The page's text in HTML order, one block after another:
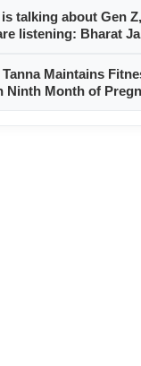
talking about Gen
listening: Bharat
Maintains
Ninth Month of